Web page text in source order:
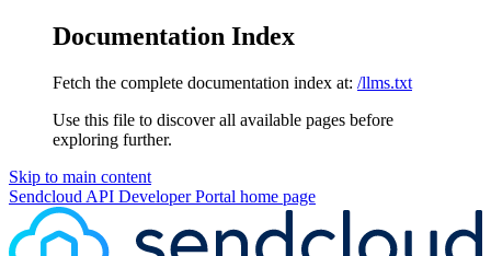
Documentation Index
Fetch the complete documentation index at: /llms.txt
Use this file to discover all available pages before
exploring further.
Skip to main content
Sendcloud API Developer Portal home page